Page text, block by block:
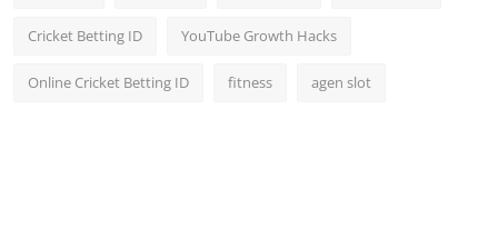
Cricket Betting ID YouTube Growth Hacks
Online Cricket Betting ID fitness agen slot